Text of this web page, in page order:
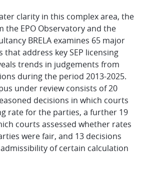
clarity in this complex area, the
the EPO Observatory and the
BRELA examines 65 major
that address key SEP licensing
trends in judgements from
during the period 2013-2025.
under review consists of 20
decisions in which courts
rate for the parties, a further 19
courts assessed whether rates
were fair, and 13 decisions
of certain calculation